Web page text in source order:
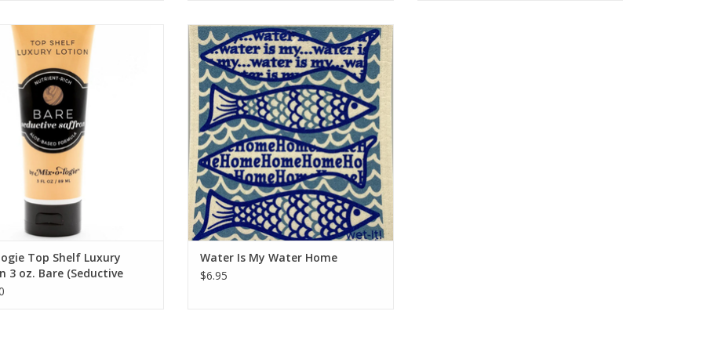
Saffron Top Shelf Lotion
ADD TO CART
Top Shelf Luxury
3 oz. Bare (Seductive
Water Is My Water Home
ADD TO CART
Water Is My Water Home
$6.95